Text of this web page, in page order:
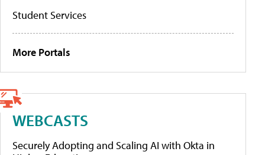
Student Services
More Portals
WEBCASTS
Securely Adopting and Scaling AI with Okta in